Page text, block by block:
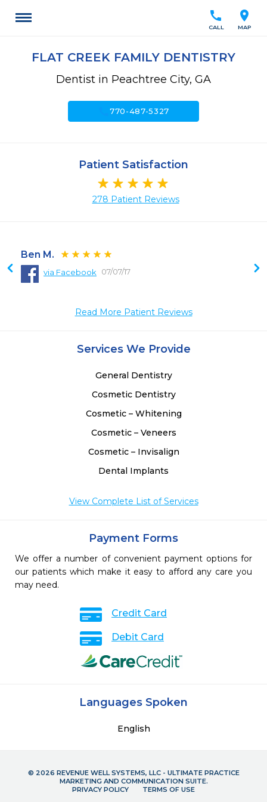
location_on
MAP
call
CALL
FLAT CREEK FAMILY DENTISTRY
Dentist in Peachtree City, GA
call770-487-5327
Patient Satisfaction
278 Patient Reviews
Ben M.
via Facebook 07/07/17
Read More Patient Reviews
Services We Provide
General Dentistry
Cosmetic Dentistry
Cosmetic – Whitening
Cosmetic – Veneers
Cosmetic – Invisalign
Dental Implants
View Complete List of Services
Payment Forms
We offer a number of convenient payment options for
our patients which make it easy to afford any care you
may need.
Credit Card
Debit Card
Languages Spoken
English
© 2026 REVENUE WELL SYSTEMS, LLC - ULTIMATE PRACTICE
MARKETING AND COMMUNICATION SUITE.
PRIVACY POLICY
TERMS OF USE